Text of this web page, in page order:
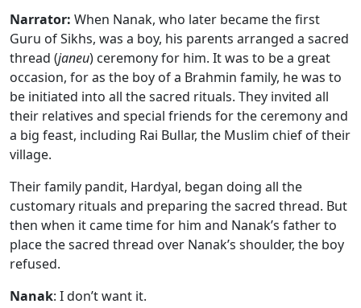
Narrator: When Nanak, who later became the first
Guru of Sikhs, was a boy, his parents arranged a sacred
thread (janeu) ceremony for him. It was to be a great
occasion, for as the boy of a Brahmin family, he was to
be initiated into all the sacred rituals. They invited all
their relatives and special friends for the ceremony and
a big feast, including Rai Bullar, the Muslim chief of their
village.
Their family pandit, Hardyal, began doing all the
customary rituals and preparing the sacred thread. But
then when it came time for him and Nanak’s father to
place the sacred thread over Nanak’s shoulder, the boy
refused.
Nanak: I don’t want it.